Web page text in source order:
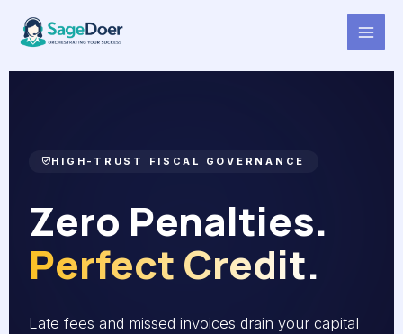
content
Bill Payment Reminders Virtual
Assistant for Hire
HIGH-TRUST FISCAL GOVERNANCE
Zero Penalties.
Perfect Credit.
Late fees and missed invoices drain your capital